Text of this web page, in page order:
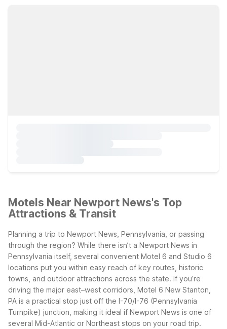
Motels Near Newport News's Top
Attractions & Transit
Planning a trip to Newport News, Pennsylvania, or passing
through the region? While there isn’t a Newport News in
Pennsylvania itself, several convenient Motel 6 and Studio 6
locations put you within easy reach of key routes, historic
towns, and outdoor attractions across the state. If you’re
driving the major east–west corridors, Motel 6 New Stanton,
PA is a practical stop just off the I-70/I-76 (Pennsylvania
Turnpike) junction, making it ideal if Newport News is one of
several Mid-Atlantic or Northeast stops on your road trip.